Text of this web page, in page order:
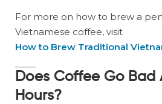
For more on how to brew a
Vietnamese coffee, visit
How to Brew Traditional
Does Coffee Go Bad
Hours?